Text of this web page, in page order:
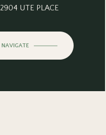
2904 UTE PLACE
NAVIGATE